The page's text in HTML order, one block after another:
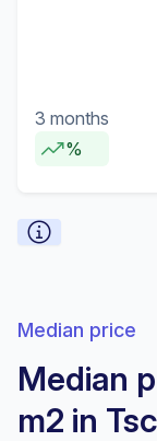
3 months
%
Median price
Median
m2 in